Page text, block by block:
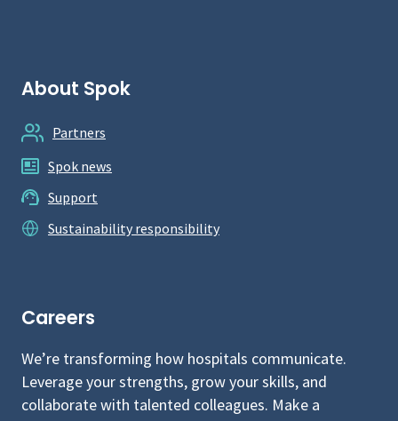
About Spok
Partners
Spok news
Support
Sustainability responsibility
Careers
We’re transforming how hospitals communicate.
Leverage your strengths, grow your skills, and
collaborate with talented colleagues. Make a